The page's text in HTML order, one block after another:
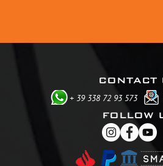
CONTACT
+ 39 338 72 93 573
FOLLOW